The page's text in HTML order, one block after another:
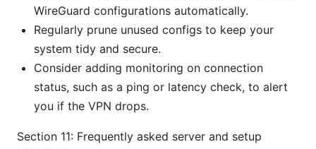
WireGuard configurations automatically.
Regularly prune unused configs to keep your
system tidy and secure.
Consider adding monitoring on connection
status, such as a ping or latency check, to alert
you if the VPN drops.
Section 11: Frequently asked server and setup